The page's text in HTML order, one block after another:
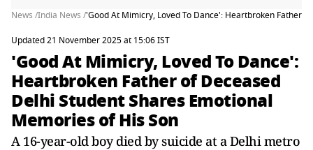
News /India News /'Good At Mimicry, Loved To Dance': Heartbroken Father
Updated 21 November 2025 at 15:06 IST
'Good At Mimicry, Loved To Dance':
Heartbroken Father of Deceased
Delhi Student Shares Emotional
Memories of His Son
A 16-year-old boy died by suicide at a Delhi metro